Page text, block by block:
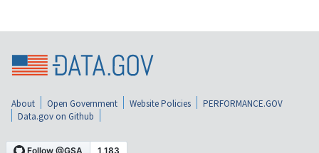
About Open Government Website Policies
PERFORMANCE.GOV
Data.gov on Github